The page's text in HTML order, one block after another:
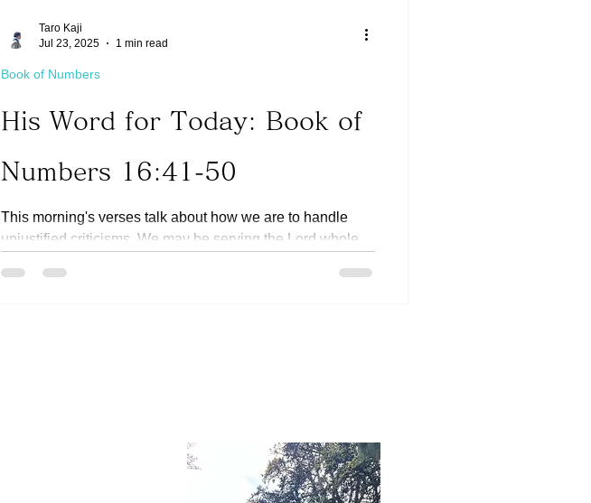
His Word for Today: Book of
Numbers 16:41-50
This morning's verses talk about how we are to handle
unjustified criticisms. We may be serving the Lord whole
Book of Numbers
Taro Kaji
Jul 23, 2025
1 min read